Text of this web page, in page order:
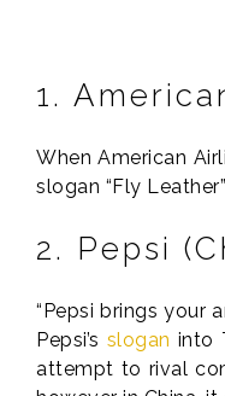
1.
When American
slogan “Fly
2. Pepsi
“Pepsi brings your
Pepsi’s slogan into
attempt to rival